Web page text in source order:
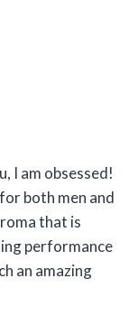
I am obsessed!
both men and
that is
performance
an amazing